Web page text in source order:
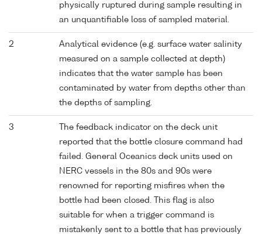
physically ruptured during sample resulting in
an unquantifiable loss of sampled material.
2
Analytical evidence (e.g. surface water salinity
measured on a sample collected at depth)
indicates that the water sample has been
contaminated by water from depths other than
the depths of sampling.
3
The feedback indicator on the deck unit
reported that the bottle closure command had
failed. General Oceanics deck units used on
NERC vessels in the 80s and 90s were
renowned for reporting misfires when the
bottle had been closed. This flag is also
suitable for when a trigger command is
mistakenly sent to a bottle that has previously